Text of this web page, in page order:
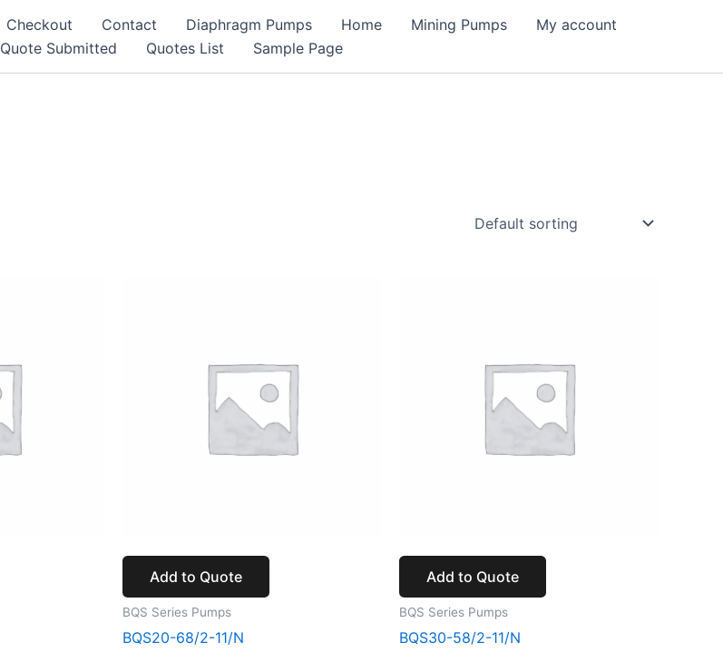
Checkout Contact Diaphragm Pumps Home Mining Pumps
My account
Quote Submitted Quotes List Sample Page
Add to Quote
BQS Series Pumps
BQS20-68/2-11/N
Add to Quote
BQS Series Pumps
BQS30-58/2-11/N